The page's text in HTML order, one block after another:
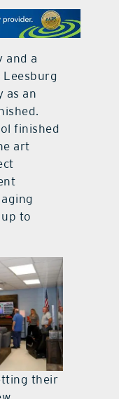
and a
as an
finished
art
to
their